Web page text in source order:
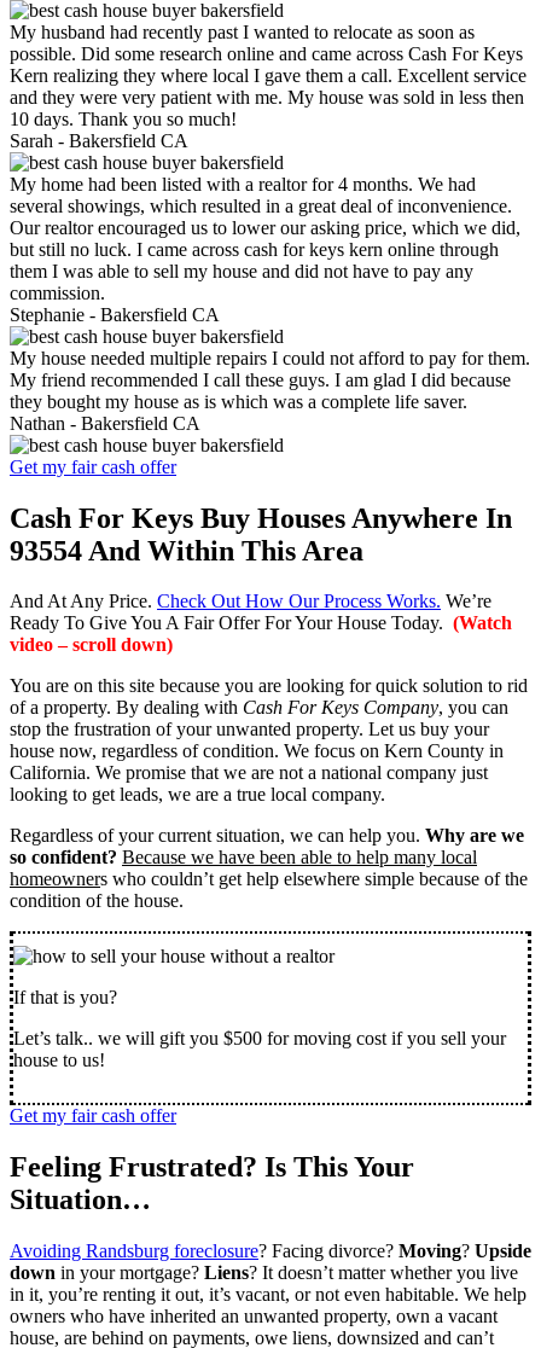
My husband had recently past I wanted to relocate as soon as
possible. Did some research online and came across Cash For Keys
Kern realizing they where local I gave them a call. Excellent service
and they were very patient with me. My house was sold in less then
10 days. Thank you so much!
Sarah - Bakersfield CA
My home had been listed with a realtor for 4 months. We had
several showings, which resulted in a great deal of inconvenience.
Our realtor encouraged us to lower our asking price, which we did,
but still no luck. I came across cash for keys kern online through
them I was able to sell my house and did not have to pay any
commission.
Stephanie - Bakersfield CA
My house needed multiple repairs I could not afford to pay for them.
My friend recommended I call these guys. I am glad I did because
they bought my house as is which was a complete life saver.
Nathan - Bakersfield CA
Get my fair cash offer
Cash For Keys Buy Houses Anywhere In
93554 And Within This Area
And At Any Price. Check Out How Our Process Works. We’re
Ready To Give You A Fair Offer For Your House Today. (Watch
video – scroll down)
You are on this site because you are looking for quick solution to rid
of a property. By dealing with Cash For Keys Company, you can
stop the frustration of your unwanted property. Let us buy your
house now, regardless of condition. We focus on Kern County in
California. We promise that we are not a national company just
looking to get leads, we are a true local company.
Regardless of your current situation, we can help you. Why are we
so confident? Because we have been able to help many local
homeowners who couldn’t get help elsewhere simple because of the
condition of the house.
If that is you?
Let’s talk.. we will gift you $500 for moving cost if you sell your
house to us!
Get my fair cash offer
Feeling Frustrated? Is This Your
Situation…
Avoiding Randsburg foreclosure? Facing divorce? Moving? Upside
down in your mortgage? Liens? It doesn’t matter whether you live
in it, you’re renting it out, it’s vacant, or not even habitable. We help
owners who have inherited an unwanted property, own a vacant
house, are behind on payments, owe liens, downsized and can’t